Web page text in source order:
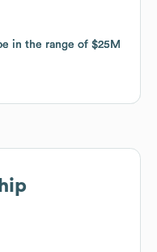
in the range of $25M
in the range of $25M